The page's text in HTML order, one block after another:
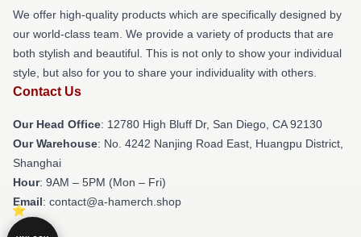
We offer high-quality products which are specifically designed by
our world-class team. We provide a variety of products that are
both stylish and beautiful. This is not only to show your individual
style, but also for you to share your individuality with others.
Contact Us
Our Head Office: 12780 High Bluff Dr, San Diego, CA 92130
Our Warehouse: No. 4242 Nanjing Road East, Huangpu District,
Shanghai
Hour: 9AM – 5PM (Mon – Fri)
Email: contact@a-hamerch.shop